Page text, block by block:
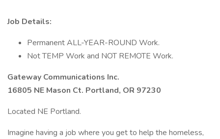
Job Details:
Permanent ALL-YEAR-ROUND Work.
Not TEMP Work and NOT REMOTE Work.
Gateway Communications Inc.
16805 NE Mason Ct. Portland, OR 97230
Located NE Portland.
Imagine having a job where you get to help the homeless,